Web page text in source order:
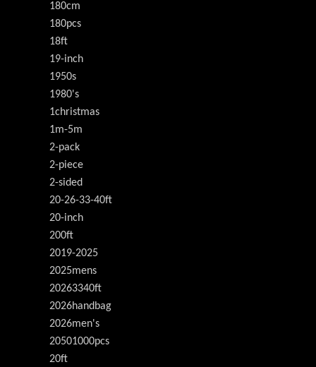
180cm
180pcs
18ft
19-inch
1950s
1980's
1christmas
1m-5m
2-pack
2-piece
2-sided
20-26-33-40ft
20-inch
200ft
2019-2025
2025mens
20263340ft
2026handbag
2026men's
20501000pcs
20ft